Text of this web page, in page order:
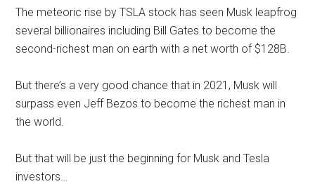
The meteoric rise by TSLA stock has seen Musk leapfrog
several billionaires including Bill Gates to become the
second-richest man on earth with a net worth of $128B.
But there’s a very good chance that in 2021, Musk will
surpass even Jeff Bezos to become the richest man in
the world.
But that will be just the beginning for Musk and Tesla
investors…